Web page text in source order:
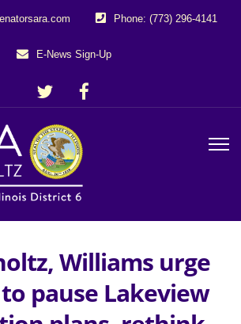
Phone: (773) 296-4141
E-News Sign-Up
Williams urge
pause Lakeview